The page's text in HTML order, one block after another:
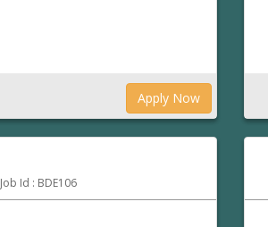
Apply Now
Job Id : BDE106